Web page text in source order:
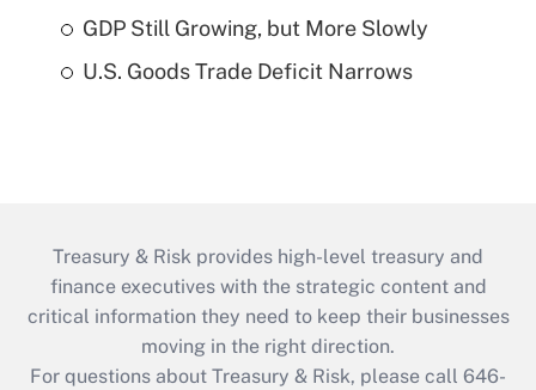
GDP Still Growing, but More Slowly
U.S. Goods Trade Deficit Narrows
Treasury & Risk provides high-level treasury and
finance executives with the strategic content and
critical information they need to keep their businesses
moving in the right direction.
For questions about Treasury & Risk, please call 646-